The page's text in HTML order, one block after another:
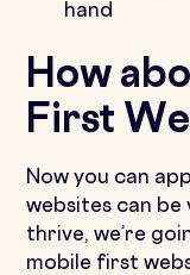
hand
How
First
Now you can
websites can be
thrive, we’re
mobile first